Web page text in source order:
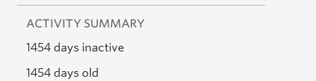
ACTIVITY SUMMARY
1454 days inactive
1454 days old